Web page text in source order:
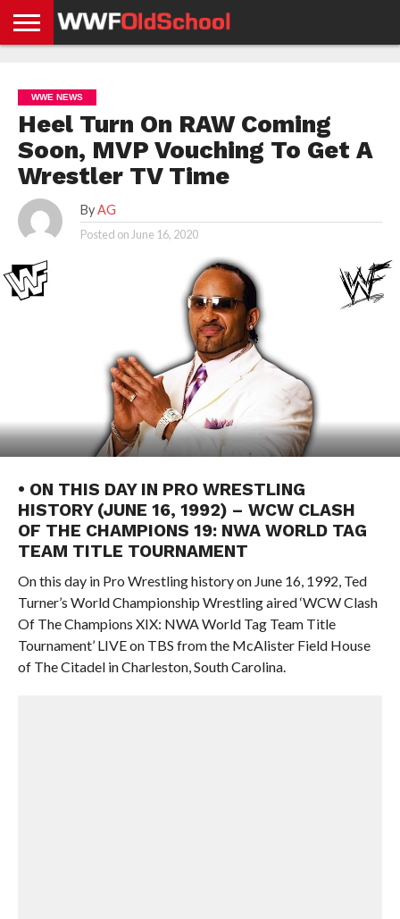
NEWS
NEWS
NEWS
BOXING
NEWS
SCHOOL
STORIES
APP
US
POLICY &
GDPR
WWE NEWS
Heel Turn On RAW Coming
Soon, MVP Vouching To Get A
Wrestler TV Time
By AG
Posted on June 16, 2020
• ON THIS DAY IN PRO WRESTLING
HISTORY (JUNE 16, 1992) – WCW CLASH
OF THE CHAMPIONS 19: NWA WORLD TAG
TEAM TITLE TOURNAMENT
On this day in Pro Wrestling history on June 16, 1992, Ted
Turner’s World Championship Wrestling aired ‘WCW Clash
Of The Champions XIX: NWA World Tag Team Title
Tournament’ LIVE on TBS from the McAlister Field House
of The Citadel in Charleston, South Carolina.